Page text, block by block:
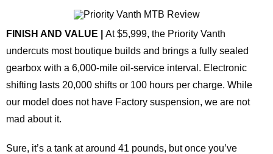
FINISH AND VALUE | At $5,999, the Priority Vanth
undercuts most boutique builds and brings a fully sealed
gearbox with a 6,000‑mile oil‑service interval. Electronic
shifting lasts 20,000 shifts or 100 hours per charge. While
our model does not have Factory suspension, we are not
mad about it.
Sure, it’s a tank at around 41 pounds, but once you’ve